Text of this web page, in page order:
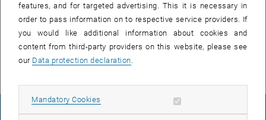
maintenance window (8 - 9), service interruptions may be expected
by the afternoon. We ask for your understanding for the
inconvenience this may cause.
LEGAL NOTICE
features, and for targeted advertising. This it is necessary in
order to pass information on to respective service providers. If
you would like additional information about cookies and
content from third-party providers on this website, please see
our Data protection declaration
Mandatory Cookies Allow mandatory cookies